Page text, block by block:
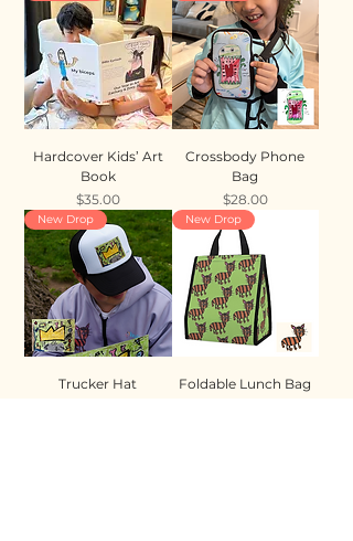
Hardcover Kids’ Art
Book
Price
$35.00
Crossbody Phone
Bag
Price
$28.00
New Drop
Trucker Hat
New Drop
Foldable Lunch Bag